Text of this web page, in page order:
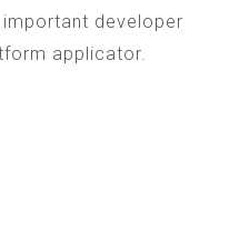
developer
applicator.